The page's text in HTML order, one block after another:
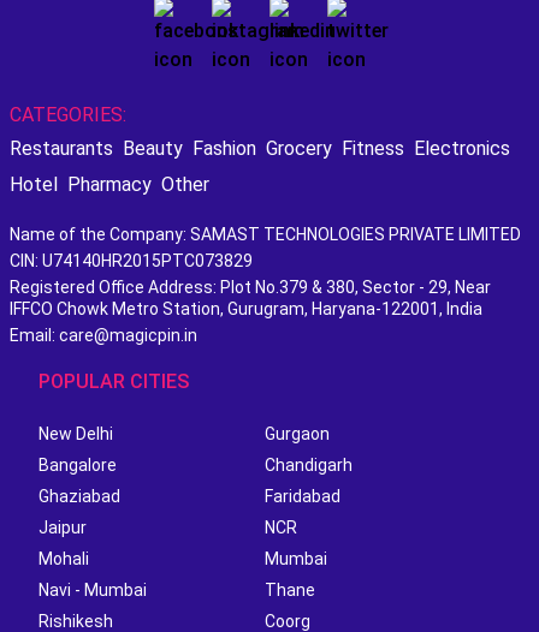
CATEGORIES:
Restaurants Beauty Fashion Grocery Fitness Electronics
Hotel Pharmacy Other
Name of the Company: SAMAST TECHNOLOGIES PRIVATE LIMITED
CIN: U74140HR2015PTC073829
Registered Office Address: Plot No.379 & 380, Sector - 29, Near
IFFCO Chowk Metro Station, Gurugram, Haryana-122001, India
Email: care@magicpin.in
POPULAR CITIES
New Delhi
Gurgaon
Bangalore
Chandigarh
Ghaziabad
Faridabad
Jaipur
NCR
Mohali
Mumbai
Navi - Mumbai
Thane
Rishikesh
Coorg